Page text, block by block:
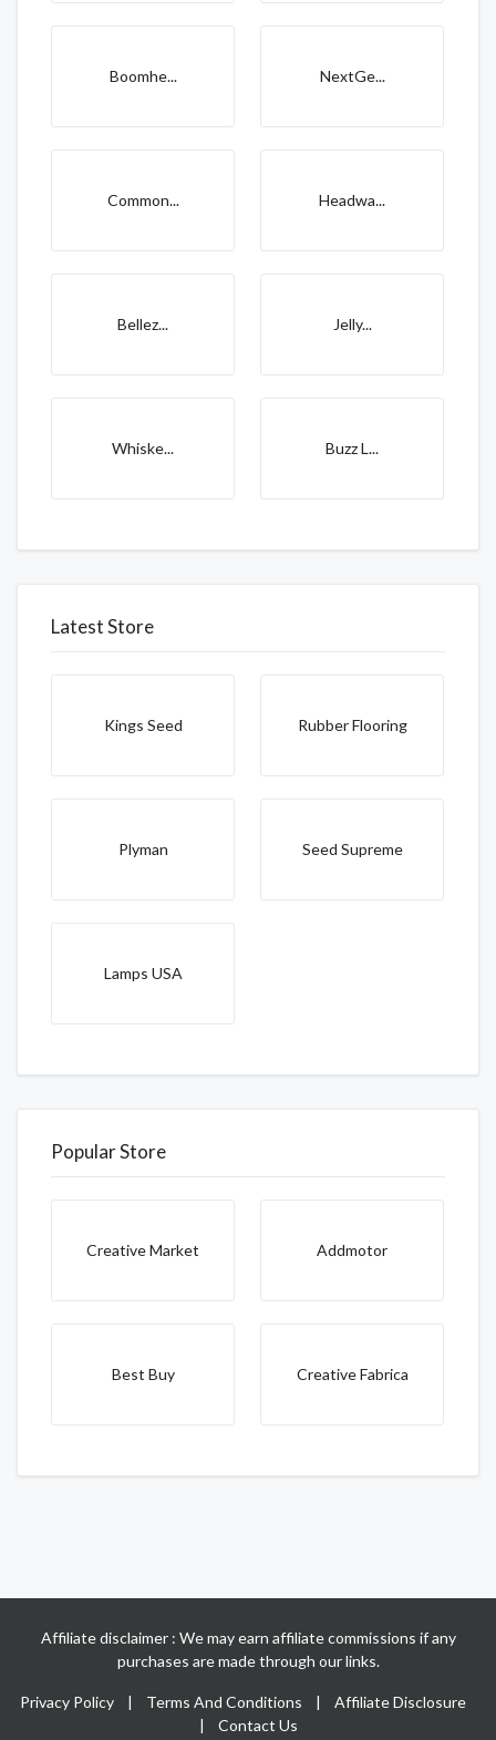
Boomhe... NextGe...
Common... Headwa...
Bellez... Jelly...
Whiske... Buzz L...
Latest Store
Kings Seed Rubber Flooring
Plyman Seed Supreme
Lamps USA
Popular Store
Creative Market Addmotor
Best Buy Creative Fabrica
Affiliate disclaimer : We may earn affiliate commissions if any
purchases are made through our links.
Privacy Policy | Terms And Conditions | Affiliate Disclosure
| Contact Us